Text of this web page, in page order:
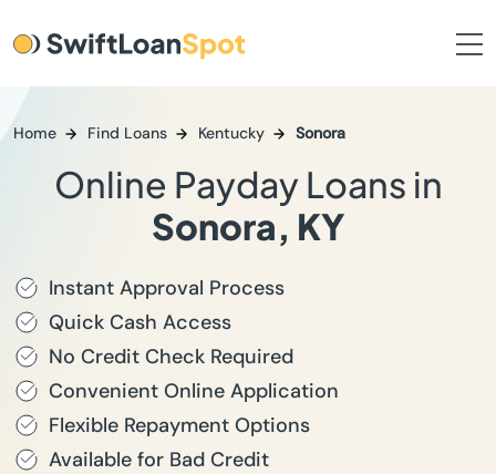
Home Find Loans Kentucky Sonora
Online Payday Loans in
Sonora, KY
Instant Approval Process
Quick Cash Access
No Credit Check Required
Convenient Online Application
Flexible Repayment Options
Available for Bad Credit